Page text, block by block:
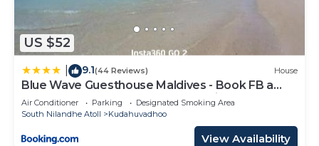
US $52
9.1(44 Reviews) House
Blue Wave Guesthouse Maldives - Book FB a
week gets a free oneway domestic trasport for
one person
Air Conditioner Parking
Designated Smoking Area
South Nilandhe Atoll
Kudahuvadhoo
View Availability